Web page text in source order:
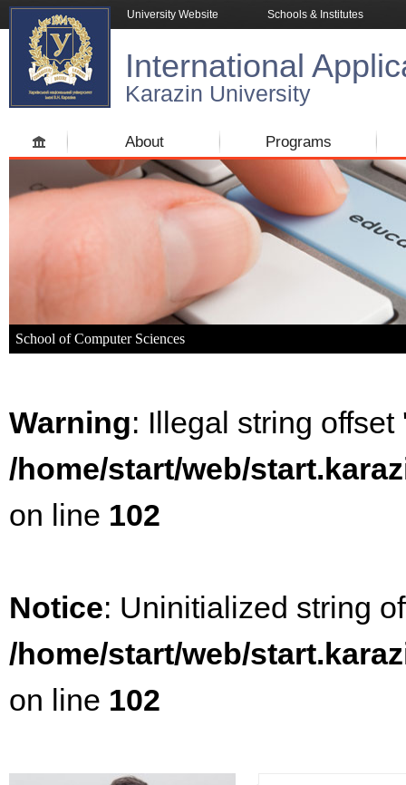
University Website Schools & Institutes
International
Karazin University
About Programs
School of Computer Sciences
Warning: Illegal string offset
/home/start/web/
on line 102
Notice: Uninitialized string
/home/start/web/
on line 102